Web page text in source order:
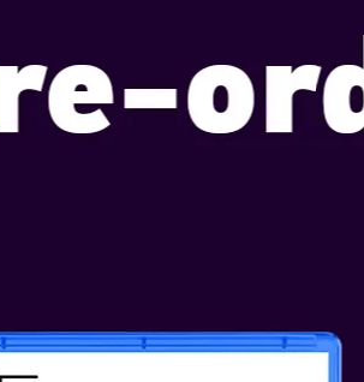
experience with V5.3 Bluetooth® techon...
deliver a full, rich and clear audio experience